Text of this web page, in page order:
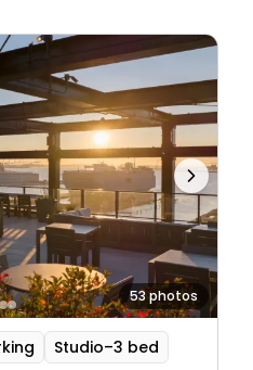
53 photos
Studio–3 bed